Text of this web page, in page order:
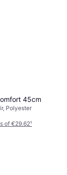
45cm
Polyester
of €29.62¹